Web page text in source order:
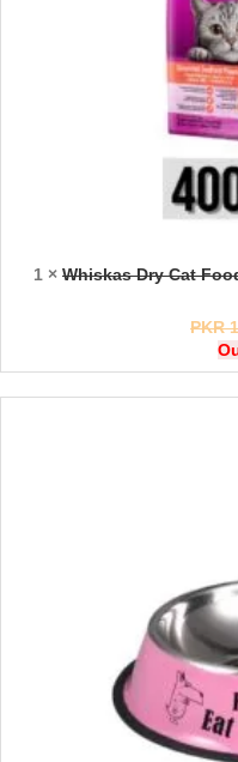
1 × Whiskas Dry Cat
PKR